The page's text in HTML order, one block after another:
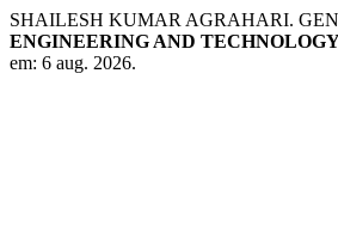
SHAILESH KUMAR AGRAHARI.
ENGINEERING AND
em: 6 aug. 2026.